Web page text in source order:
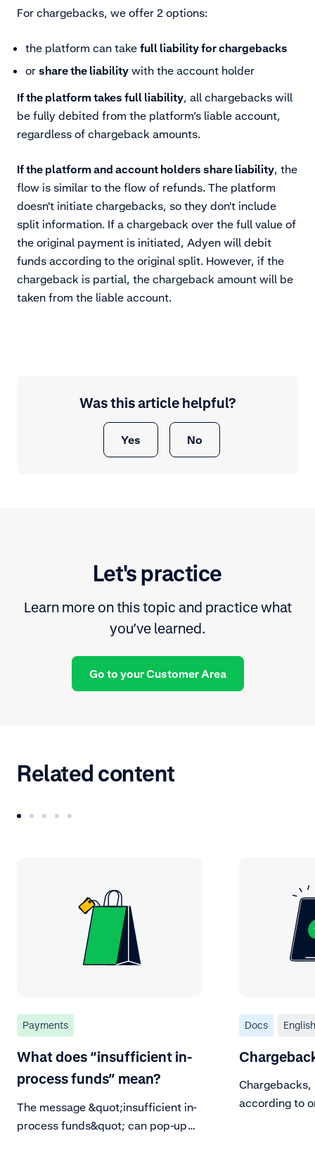
For chargebacks, we offer 2 options:
the platform can take full liability for chargebacks
or share the liability with the account holder
If the platform takes full liability, all chargebacks will
be fully debited from the platform’s liable account,
regardless of chargeback amounts.
If the platform and account holders share liability, the
flow is similar to the flow of refunds. The platform
doesn't initiate chargebacks, so they don't include
split information. If a chargeback over the full value of
the original payment is initiated, Adyen will debit
funds according to the original split. However, if the
chargeback is partial, the chargeback amount will be
taken from the liable account.
Was this article helpful?
Yes No
Let's practice
Learn more on this topic and practice what
you’ve learned.
Go to your Customer Area
Related content
Payments
What does “insufficient in-
process funds” mean?
The message &quot;insufficient in-
process funds&quot; can pop-up
Docs English
according to